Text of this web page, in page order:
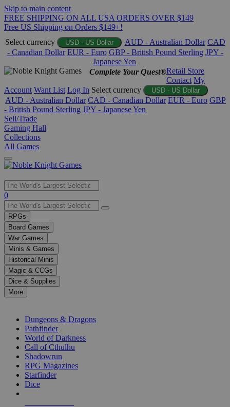
Skip to main content
FREE SHIPPING ON ALL USA ORDERS OVER $149
Free US Shipping on Orders $149+!
Select currency
USD - US Dollar AUD - Australian Dollar CAD
- Canadian Dollar EUR - Euro GBP - British Pound Sterling JPY -
Japanese Yen
Complete Your Quest®Retail Store
Contact My
Account Want List Log In Select currency USD - US Dollar
AUD - Australian Dollar CAD - Canadian Dollar EUR - Euro GBP
- British Pound Sterling JPY - Japanese Yen
Sell/Trade
Gaming Hall
Collections
All Games
Use
the
up
and
down
arrows
to
select
a
result.
Press
enter
selected
0
RPGs
Board Games
War Games
Minis & Games
Historical Minis
Magic & CCGs
Dice & Supplies
More
Dungeons & Dragons
Pathfinder
World of Darkness
Call of Cthulhu
Shadowrun
RPG Magazines
Starfinder
Dice